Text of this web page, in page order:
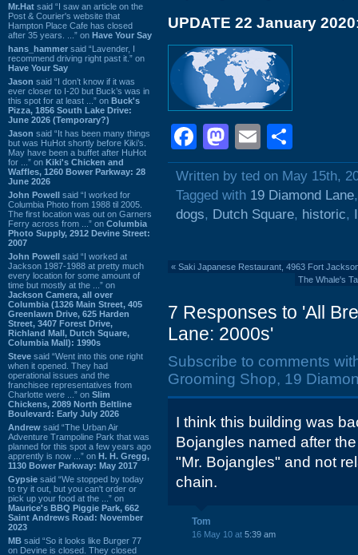
Mr.Hat said “I saw an article on the
Post & Courier's website that
Hampton Place Cafe has closed
after 35 years. ...” on Have Your Say
hans_hammer said “Lavender, I
recommend driving right past it.” on
Have Your Say
Jason said “I don’t know if it was
ever closer to I-20 but Buck’s was in
this spot for at least ...” on Buck's
Pizza, 1856 South Lake Drive:
June 2026 (Temporary?)
Jason said “It has been many things
but was HuHot shortly before Kiki’s.
May have been a buffet after HuHot
for ...” on Kiki's Chicken and
Waffles, 1260 Bower Parkway: 28
June 2026
John Powell said “I worked for
Columbia Photo from 1988 til 2005.
The first location was out on Garners
Ferry across from ...” on Columbia
Photo Supply, 2912 Devine Street:
2007
John Powell said “I worked at
Jackson 1987-1988 at pretty much
every location for some amount of
time but mostly at the ...” on
Jackson Camera, all over
Columbia (1326 Main Street, 405
Greenlawn Drive, 625 Harden
Street, 3407 Forest Drive,
Richland Mall, Dutch Square,
Columbia Mall): 1990s
Steve said “Went into this one right
when it opened. They had
operational issues and the
franchisee representatives from
Charlotte were ...” on Slim
Chickens, 2089 North Beltline
Boulevard: Early July 2026
Andrew said “The Urban Air
Adventure Trampoline Park that was
planned for this spot a few years ago
apprently is now ...” on H. H. Gregg,
1130 Bower Parkway: May 2017
Gypsie said “We stopped by today
to try it out, but you can't order or
pick up your food at the ...” on
Maurice's BBQ Piggie Park, 662
Saint Andrews Road: November
2023
MB said “So it looks like Burger 77
on Devine is closed. They closed
UPDATE 22 January 2020
Facebook
Mastodon
Email
Written by ted on May 15th,
Tagged with 19 Diamond Lane
dogs, Dutch Square, historic,
« Saki Japanese Restaurant, 4963 Fort
The Whale's
7 Responses to 'All
Lane: 2000s'
Subscribe to comments
Grooming Shop, 19
I think this building was
Bojangles named after
"Mr. Bojangles" and not
chain.
Tom
16 May 10 at 5:39 am